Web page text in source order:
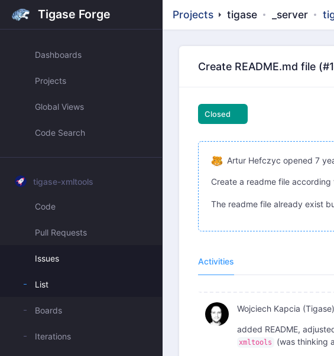
Tigase Forge
Dashboards
Projects
Global Views
Code Search
tigase-xmltools
Code
Pull Requests
Issues
List
Boards
Iterations
Projects tigase _server
Create README.md file
Closed
Artur Hefczyc opened 7
Create a readme file
The readme file already exist
Activities
Wojciech Kapcia (Tigase)
added README,
xmltools (was thinking